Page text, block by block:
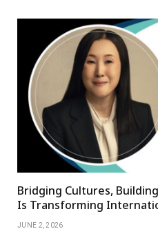
Bridging Cultures,
Is Transforming
JUNE 2, 2026